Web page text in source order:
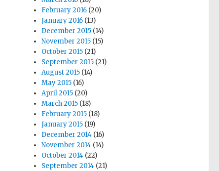
February 2016 (20)
January 2016 (13)
December 2015 (14)
November 2015 (15)
October 2015 (21)
September 2015 (21)
August 2015 (14)
May 2015 (16)
April 2015 (20)
March 2015 (18)
February 2015 (18)
January 2015 (19)
December 2014 (16)
November 2014 (14)
October 2014 (22)
September 2014 (21)